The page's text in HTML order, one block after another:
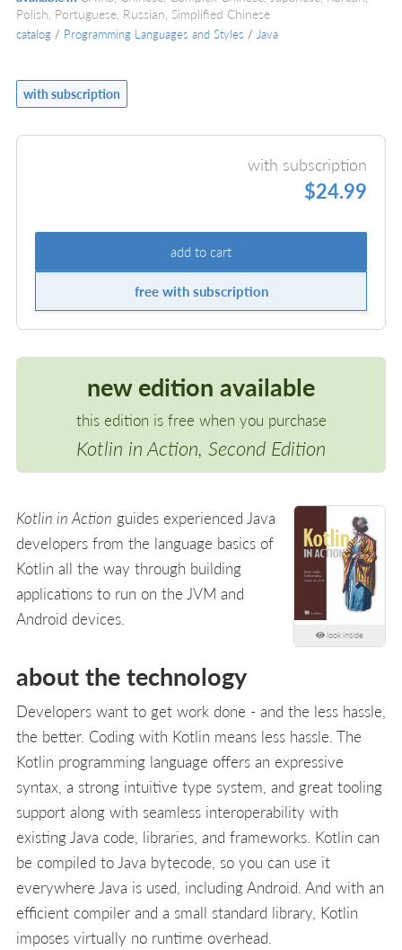
Polish, Portuguese, Russian, Simplified Chinese
catalog / Programming Languages and Styles / Java
with subscription
with subscription
$24.99
add to cart
free with subscription
new edition available
this edition is free when you purchase
Kotlin in Action, Second Edition
look inside
Kotlin in Action guides experienced Java
developers from the language basics of
Kotlin all the way through building
applications to run on the JVM and
Android devices.
about the technology
Developers want to get work done - and the less hassle,
the better. Coding with Kotlin means less hassle. The
Kotlin programming language offers an expressive
syntax, a strong intuitive type system, and great tooling
support along with seamless interoperability with
existing Java code, libraries, and frameworks. Kotlin can
be compiled to Java bytecode, so you can use it
everywhere Java is used, including Android. And with an
efficient compiler and a small standard library, Kotlin
imposes virtually no runtime overhead.